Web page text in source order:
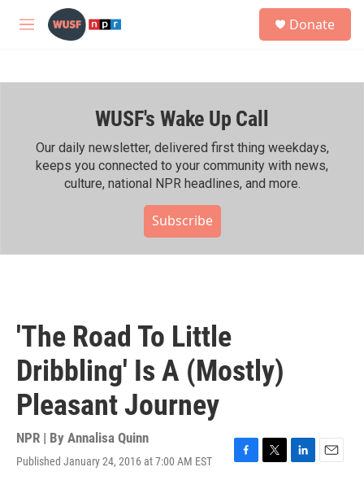
Skip to main content
M
h
Donate
WUSF's Wake Up Call
Our daily newsletter, delivered first thing weekdays,
keeps you connected to your community with news,
culture, national NPR headlines, and more.
Subscribe
'The Road To Little
Dribbling' Is A (Mostly)
Pleasant Journey
NPR | By Annalisa Quinn
Published January 24, 2016 at 7:00 AM EST
F
T
L
E